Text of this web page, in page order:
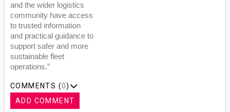
and the wider logistics
community have access
to trusted information
and practical guidance to
support safer and more
sustainable fleet
operations.”
COMMENTS (0)
ADD COMMENT